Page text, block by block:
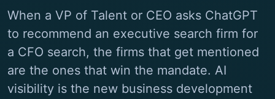
When a VP of Talent or CEO asks ChatGPT
to recommend an executive search firm for
a CFO search, the firms that get mentioned
are the ones that win the mandate. AI
visibility is the new business development